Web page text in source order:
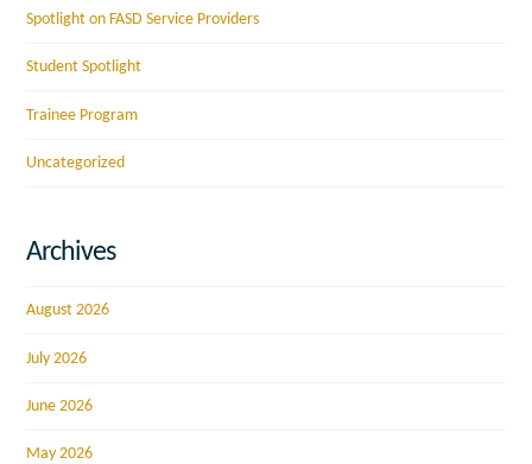
Spotlight on FASD Service Providers
Student Spotlight
Trainee Program
Uncategorized
Archives
August 2026
July 2026
June 2026
May 2026